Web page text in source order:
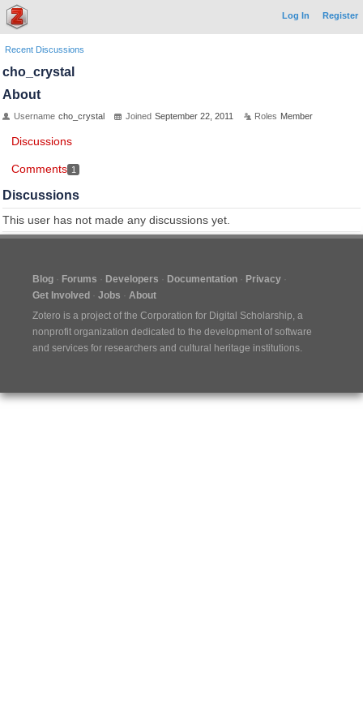
Log In Register
Recent Discussions
cho_crystal
About
Username cho_crystal Joined September 22, 2011 Roles Member
Discussions
Comments 1
Discussions
This user has not made any discussions yet.
Blog Forums Developers Documentation
Privacy
Get Involved
Jobs
About
Zotero is a project of the Corporation for Digital Scholarship, a
nonprofit organization dedicated to the development of software
and services for researchers and cultural heritage institutions.